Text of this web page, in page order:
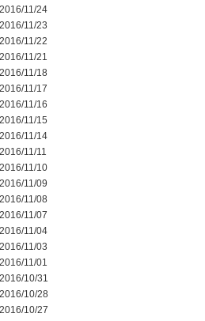
2016/11/24
2016/11/23
2016/11/22
2016/11/21
2016/11/18
2016/11/17
2016/11/16
2016/11/15
2016/11/14
2016/11/11
2016/11/10
2016/11/09
2016/11/08
2016/11/07
2016/11/04
2016/11/03
2016/11/01
2016/10/31
2016/10/28
2016/10/27